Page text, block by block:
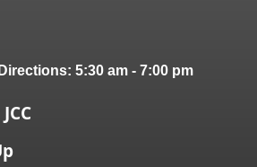
5:30 am - 7:00 pm